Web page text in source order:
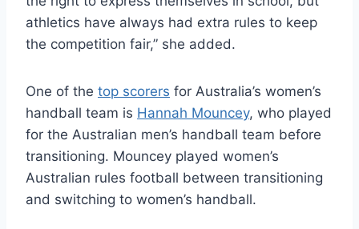
athletics have always had extra rules to keep
the competition fair,” she added.
One of the top scorers for Australia’s women’s
handball team is Hannah Mouncey, who played
for the Australian men’s handball team before
transitioning. Mouncey played women’s
Australian rules football between transitioning
and switching to women’s handball.